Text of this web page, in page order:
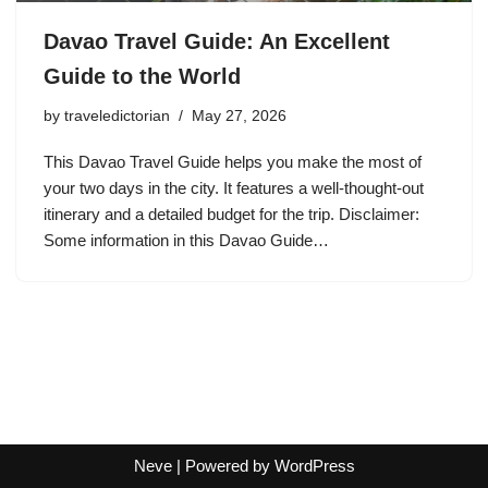
Davao Travel Guide: An Excellent
Guide to the World
by traveledictorian May 27, 2026
This Davao Travel Guide helps you make the most of
your two days in the city. It features a well-thought-out
itinerary and a detailed budget for the trip. Disclaimer:
Some information in this Davao Guide…
Neve| Powered by WordPress